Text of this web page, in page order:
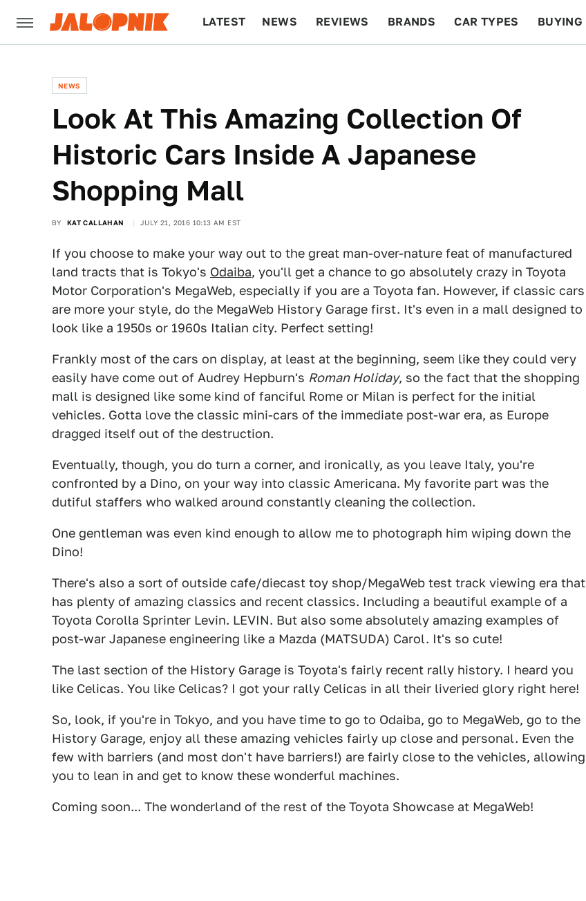
LATEST NEWS REVIEWS BRANDS CAR TYPES BUYING
NEWS
Look At This Amazing Collection Of
Historic Cars Inside A Japanese
Shopping Mall
BY KAT CALLAHAN JULY 21, 2016 10:13 AM EST
If you choose to make your way out to the great man-over-nature feat of manufactured
land tracts that is Tokyo's Odaiba, you'll get a chance to go absolutely crazy in Toyota
Motor Corporation's MegaWeb, especially if you are a Toyota fan. However, if classic cars
are more your style, do the MegaWeb History Garage first. It's even in a mall designed to
look like a 1950s or 1960s Italian city. Perfect setting!
Frankly most of the cars on display, at least at the beginning, seem like they could very
easily have come out of Audrey Hepburn's Roman Holiday, so the fact that the shopping
mall is designed like some kind of fanciful Rome or Milan is perfect for the initial
vehicles. Gotta love the classic mini-cars of the immediate post-war era, as Europe
dragged itself out of the destruction.
Eventually, though, you do turn a corner, and ironically, as you leave Italy, you're
confronted by a Dino, on your way into classic Americana. My favorite part was the
dutiful staffers who walked around constantly cleaning the collection.
One gentleman was even kind enough to allow me to photograph him wiping down the
Dino!
There's also a sort of outside cafe/diecast toy shop/MegaWeb test track viewing era that
has plenty of amazing classics and recent classics. Including a beautiful example of a
Toyota Corolla Sprinter Levin. LEVIN. But also some absolutely amazing examples of
post-war Japanese engineering like a Mazda (MATSUDA) Carol. It's so cute!
The last section of the History Garage is Toyota's fairly recent rally history. I heard you
like Celicas. You like Celicas? I got your rally Celicas in all their liveried glory right here!
So, look, if you're in Tokyo, and you have time to go to Odaiba, go to MegaWeb, go to the
History Garage, enjoy all these amazing vehicles fairly up close and personal. Even the
few with barriers (and most don't have barriers!) are fairly close to the vehicles, allowing
you to lean in and get to know these wonderful machines.
Coming soon... The wonderland of the rest of the Toyota Showcase at MegaWeb!